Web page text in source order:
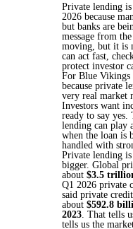
Private lending
2026 because
but banks are
message from
moving, but it is
can act fast,
protect investor
For Blue Vikings
because private
very real market
Investors want
ready to say yes.
lending can play
when the loan is
handled with
Private lending
bigger. Global
about $3.5
Q1 2026 private
said private
about $592.8
2023 . That tells
tells us the